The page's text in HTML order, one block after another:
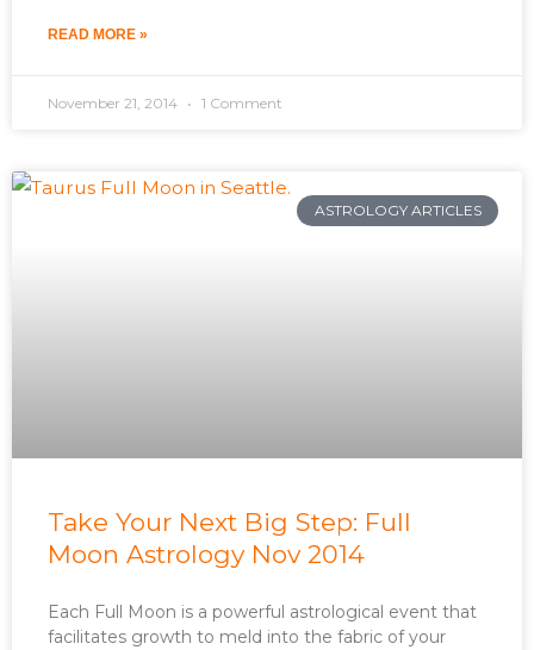
READ MORE »
November 21, 2014 1 Comment
ASTROLOGY ARTICLES
Take Your Next Big Step: Full
Moon Astrology Nov 2014
Each Full Moon is a powerful astrological event that
facilitates growth to meld into the fabric of your